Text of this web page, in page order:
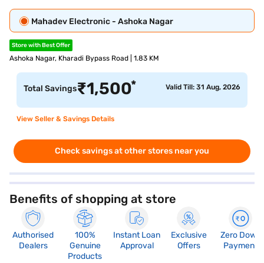
Mahadev Electronic - Ashoka Nagar
Store with Best Offer
Ashoka Nagar, Kharadi Bypass Road | 1.83 KM
Total Savings₹1,500* Valid Till: 31 Aug, 2026
View Seller & Savings Details
Check savings at other stores near you
Benefits of shopping at store
Authorised
Dealers
100%
Genuine
Products
Instant Loan
Approval
Exclusive
Offers
Zero Down
Payment